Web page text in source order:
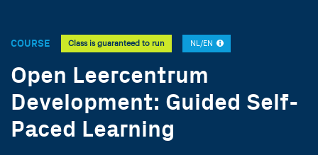
COURSE Class is guaranteed to run NL/EN
Open Leercentrum
Development: Guided Self-
Paced Learning